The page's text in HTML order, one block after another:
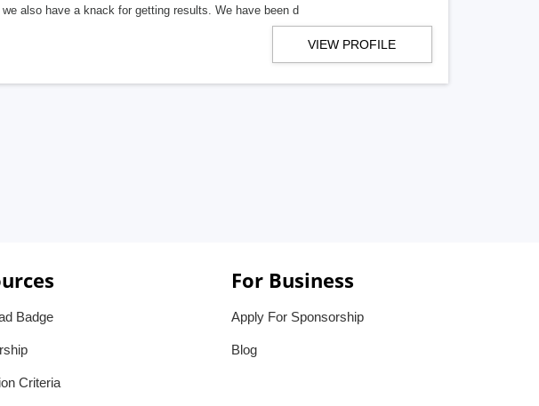
also have a knack for getting results. We have been d
VIEW PROFILE
Badge
Criteria
For Business
Apply For Sponsorship
Blog